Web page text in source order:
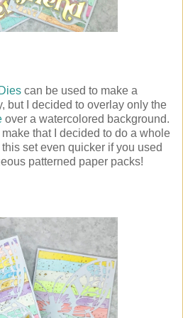
can be used to make a
but I decided to overlay only the
over a watercolored background.
that I decided to do a whole
set even quicker if you used
patterned paper packs!